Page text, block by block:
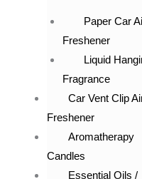
Paper Car
Freshener
Liquid
Fragrance
Car Vent Clip
Freshener
Aromatherapy
Candles
Essential Oils /